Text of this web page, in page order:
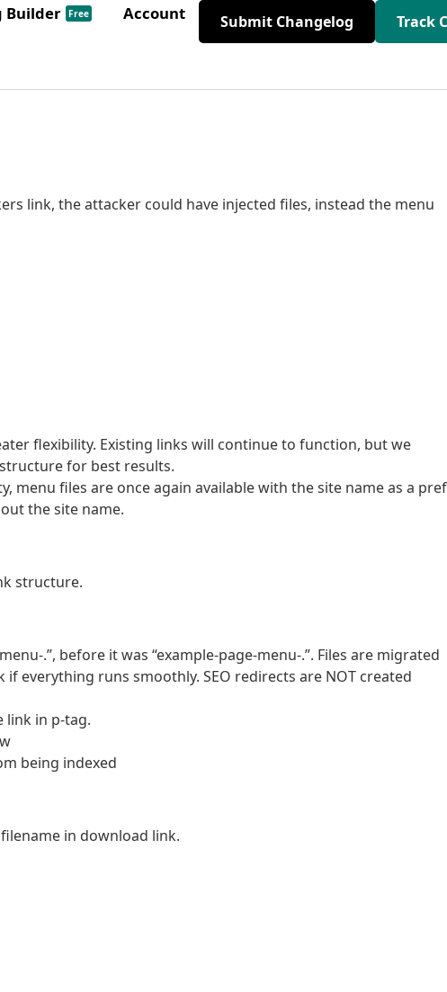
Builder Free Account Submit Changelog Track
link, the attacker could have injected files, instead the menu
flexibility. Existing links will continue to function, but we
for best results.
menu files are once again available with the site name as a
the site name.
structure.
.”, before it was “example-page-menu-.”. Files are migrated
everything runs smoothly. SEO redirects are NOT created
link in p-tag.
being indexed
in download link.